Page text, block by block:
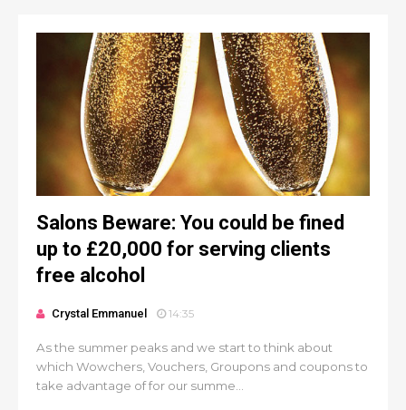
Salons Beware: You could be fined
up to £20,000 for serving clients
free alcohol
Crystal Emmanuel 14:35
As the summer peaks and we start to think about
which Wowchers, Vouchers, Groupons and coupons to
take advantage of for our summe...